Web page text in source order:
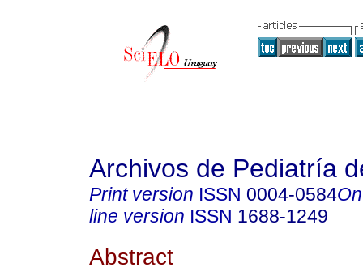
Archivos de Pediatría
Print version ISSN 0004-0584
line version ISSN 1688-1249
Abstract